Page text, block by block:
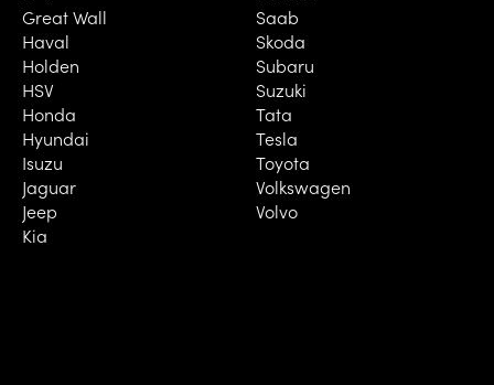
Great Wall
Haval
Holden
HSV
Honda
Hyundai
Isuzu
Jaguar
Jeep
Kia
Saab
Skoda
Subaru
Suzuki
Tata
Tesla
Toyota
Volkswagen
Volvo